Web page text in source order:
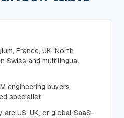
France, UK, North
Swiss and multilingual
engineering buyers
specialist.
are US, UK, or global SaaS-